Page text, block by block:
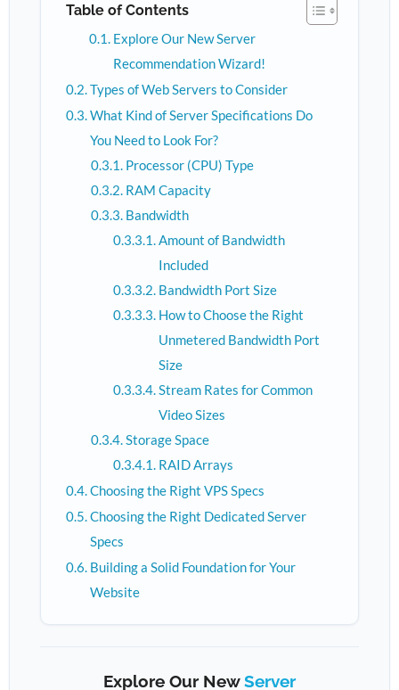
Table of Contents
Explore Our New Server
Recommendation Wizard!
Types of Web Servers to Consider
What Kind of Server Specifications Do
You Need to Look For?
Processor (CPU) Type
RAM Capacity
Bandwidth
Amount of Bandwidth
Included
Bandwidth Port Size
How to Choose the Right
Unmetered Bandwidth Port
Size
Stream Rates for Common
Video Sizes
Storage Space
RAID Arrays
Choosing the Right VPS Specs
Choosing the Right Dedicated Server
Specs
Building a Solid Foundation for Your
Website
Explore Our NewServer